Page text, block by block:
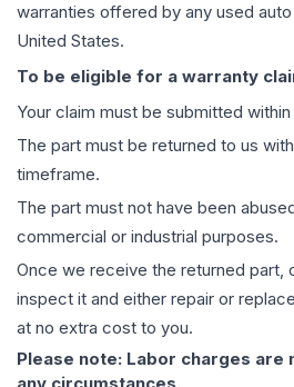
warranties offered by any used
United States.
To be eligible for a warranty
Your claim must be submitted
The part must be returned to us
timeframe.
The part must not have been
commercial or industrial purposes.
Once we receive the returned part,
inspect it and either repair or
at no extra cost to you.
Please note: Labor charges are